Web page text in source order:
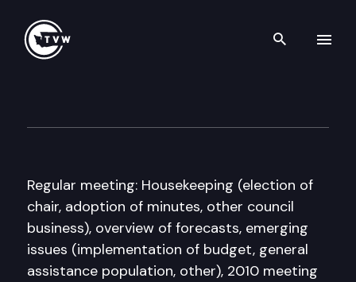
Search
Regular meeting: Housekeeping (election of
chair, adoption of minutes, other council
business), overview of forecasts, emerging
issues (implementation of budget, general
assistance population, other), 2010 meeting